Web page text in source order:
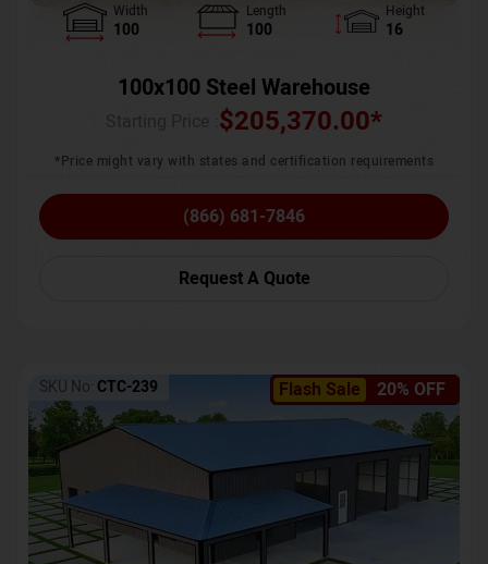
Width
100
Length
100
Height
16
100x100 Steel Warehouse
$205,370.00*
*Price might vary with states and certification requirements
(866) 681-7846
Request A Quote
Flash Sale 20% OFF
SKU No: CTC-239